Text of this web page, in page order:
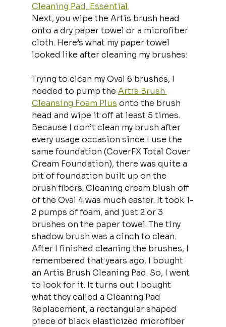
Cleaning Pad, Essential.
Next, you wipe the Artis brush head
onto a dry paper towel or a microfiber
cloth. Here’s what my paper towel
looked like after cleaning my brushes:
Trying to clean my Oval 6 brushes, I
needed to pump the Artis Brush
Cleansing Foam Plus onto the brush
head and wipe it off at least 5 times.
Because I don’t clean my brush after
every usage occasion since I use the
same foundation (CoverFX Total Cover
Cream Foundation), there was quite a
bit of foundation built up on the
brush fibers. Cleaning cream blush off
of the Oval 4 was much easier. It took 1-
2 pumps of foam, and just 2 or 3
brushes on the paper towel. The tiny
shadow brush was a cinch to clean.
After I finished cleaning the brushes, I
remembered that years ago, I bought
an Artis Brush Cleaning Pad. So, I went
to look for it. It turns out I bought
what they called a Cleaning Pad
Replacement, a rectangular shaped
piece of black elasticized microfiber